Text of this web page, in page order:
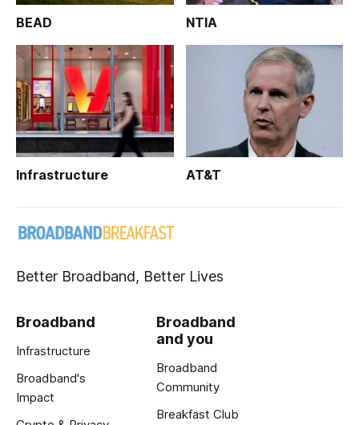
BEAD NTIA
Infrastructure AT&T
Better Broadband, Better Lives
Broadband
Infrastructure
Broadband's
Impact
Broadband
and you
Broadband
Community
Breakfast Club